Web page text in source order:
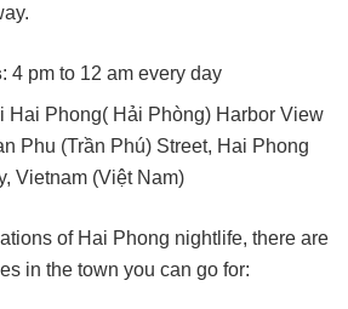
: 4 pm to 12 am every day
Hai Phong( Hải Phòng) Harbor View
Phu (Trần Phú) Street, Hai Phong
Vietnam (Việt Nam)
of Hai Phong nightlife, there are
in the town you can go for: